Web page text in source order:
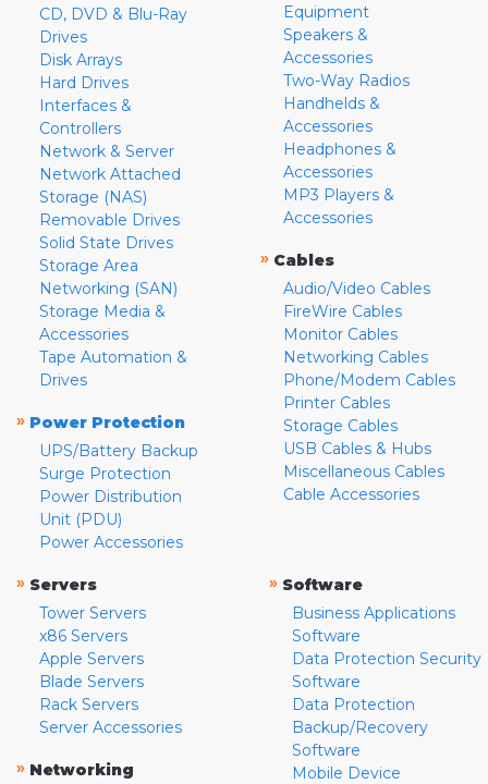
CD, DVD & Blu-Ray
Drives
Disk Arrays
Hard Drives
Interfaces &
Controllers
Network & Server
Network Attached
Storage (NAS)
Removable Drives
Solid State Drives
Storage Area
Networking (SAN)
Storage Media &
Accessories
Tape Automation &
Drives
» Power Protection
UPS/Battery Backup
Surge Protection
Power Distribution
Unit (PDU)
Power Accessories
Equipment
Speakers &
Accessories
Two-Way Radios
Handhelds &
Accessories
Headphones &
Accessories
MP3 Players &
Accessories
» Cables
Audio/Video Cables
FireWire Cables
Monitor Cables
Networking Cables
Phone/Modem Cables
Printer Cables
Storage Cables
USB Cables & Hubs
Miscellaneous Cables
Cable Accessories
» Servers
Tower Servers
x86 Servers
Apple Servers
Blade Servers
Rack Servers
Server Accessories
» Networking
» Software
Business Applications
Software
Data Protection Security
Software
Data Protection
Backup/Recovery
Software
Mobile Device